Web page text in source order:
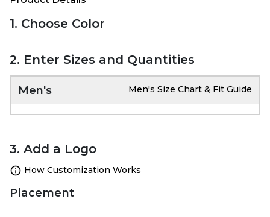
1. Choose Color
2. Enter Sizes and Quantities
Men's Men's Size Chart & Fit Guide
3. Add a Logo
How Customization Works
Placement